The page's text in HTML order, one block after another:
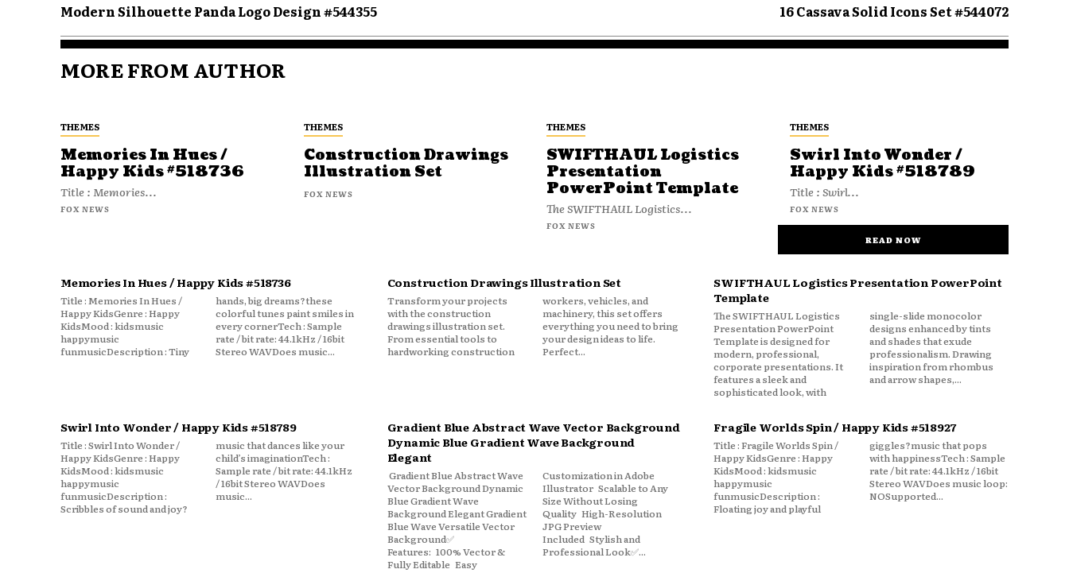
Modern Silhouette Panda Logo Design #544355 16 Cassava Solid Icons Set #544072
MORE FROM AUTHOR
THEMES
Memories In Hues /
Happy Kids #518736
Title : Memories...
FOX NEWS
THEMES
Construction Drawings
Illustration Set
FOX NEWS
THEMES
SWIFTHAUL Logistics
Presentation
PowerPoint Template
The SWIFTHAUL Logistics...
FOX NEWS
THEMES
Swirl Into Wonder /
Happy Kids #518789
Title : Swirl...
FOX NEWS
READ NOW
Memories In Hues / Happy Kids #518736
Title : Memories In Hues /
Happy KidsGenre : Happy
KidsMood : kidsmusic
happymusic
funmusicDescription : Tiny
hands, big dreams?these
colorful tunes paint smiles in
every cornerTech : Sample
rate / bit rate: 44.1kHz / 16bit
Stereo WAVDoes music...
Construction Drawings Illustration Set
Transform your projects
with the construction
drawings illustration set.
From essential tools to
hardworking construction
workers, vehicles, and
machinery, this set offers
everything you need to bring
your design ideas to life.
Perfect...
SWIFTHAUL Logistics Presentation PowerPoint
Template
The SWIFTHAUL Logistics
Presentation PowerPoint
Template is designed for
modern, professional,
corporate presentations. It
features a sleek and
sophisticated look, with
single-slide monocolor
designs enhanced by tints
and shades that exude
professionalism. Drawing
inspiration from rhombus
and arrow shapes,...
Swirl Into Wonder / Happy Kids #518789
Title : Swirl Into Wonder /
Happy KidsGenre : Happy
KidsMood : kidsmusic
happymusic
funmusicDescription :
Scribbles of sound and joy?
music that dances like your
child’s imaginationTech :
Sample rate / bit rate: 44.1kHz
/ 16bit Stereo WAVDoes
music...
Gradient Blue Abstract Wave Vector Background
Dynamic Blue Gradient Wave Background
Elegant
Gradient Blue Abstract Wave
Vector Background Dynamic
Blue Gradient Wave
Background Elegant Gradient
Blue Wave Versatile Vector
Background✅
Features: 100% Vector &
Fully Editable Easy
Customization in Adobe
Illustrator Scalable to Any
Size Without Losing
Quality High-Resolution
JPG Preview
Included Stylish and
Professional Look✅...
Fragile Worlds Spin / Happy Kids #518927
Title : Fragile Worlds Spin /
Happy KidsGenre : Happy
KidsMood : kidsmusic
happymusic
funmusicDescription :
Floating joy and playful
giggles?music that pops
with happinessTech : Sample
rate / bit rate: 44.1kHz / 16bit
Stereo WAVDoes music loop:
NOSupported...